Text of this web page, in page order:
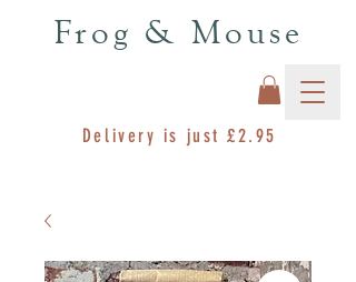
Delivery is just £2.95
Frog & Mouse